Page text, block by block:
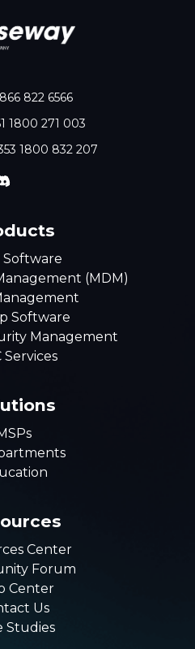
822 6566
1800 271 003
1800 832 207
Software
(MDM)
Software
Management
Services
Center
Forum
Center
Us
Studies